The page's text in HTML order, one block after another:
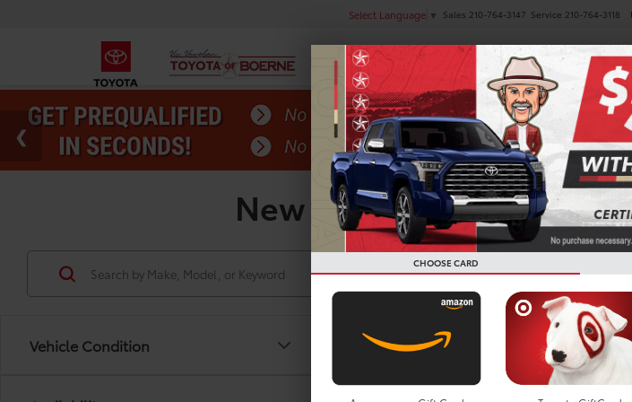
Select Language ▼ Sales 210-764-3147 Service 210-764-3118
NEW PRE-OWNED
New Toyota Vehicles For
Vehicle Condition
Search
CHOOSE CARD